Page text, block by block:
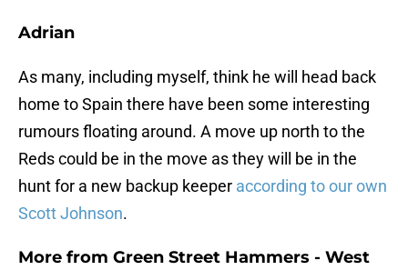
Adrian
As many, including myself, think he will head back
home to Spain there have been some interesting
rumours floating around. A move up north to the
Reds could be in the move as they will be in the
hunt for a new backup keeper according to our own
Scott Johnson.
More from Green Street Hammers - West